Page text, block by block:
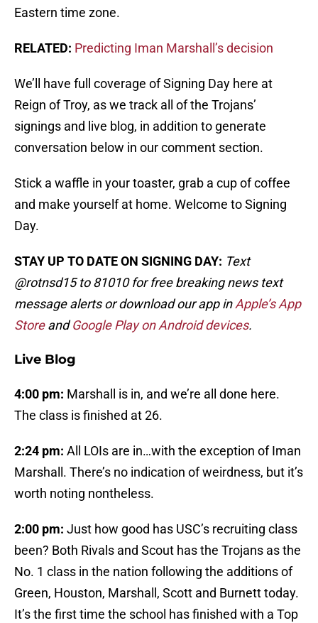
Eastern time zone.
RELATED: Predicting Iman Marshall’s decision
We’ll have full coverage of Signing Day here at
Reign of Troy, as we track all of the Trojans’
signings and live blog, in addition to generate
conversation below in our comment section.
Stick a waffle in your toaster, grab a cup of coffee
and make yourself at home. Welcome to Signing
Day.
STAY UP TO DATE ON SIGNING DAY: Text
@rotnsd15 to 81010 for free breaking news text
message alerts or download our app inApple’s App
StoreandGoogle Play on Android devices.
Live Blog
4:00 pm: Marshall is in, and we’re all done here.
The class is finished at 26.
2:24 pm: All LOIs are in…with the exception of Iman
Marshall. There’s no indication of weirdness, but it’s
worth noting nontheless.
2:00 pm: Just how good has USC’s recruiting class
been? Both Rivals and Scout has the Trojans as the
No. 1 class in the nation following the additions of
Green, Houston, Marshall, Scott and Burnett today.
It’s the first time the school has finished with a Top